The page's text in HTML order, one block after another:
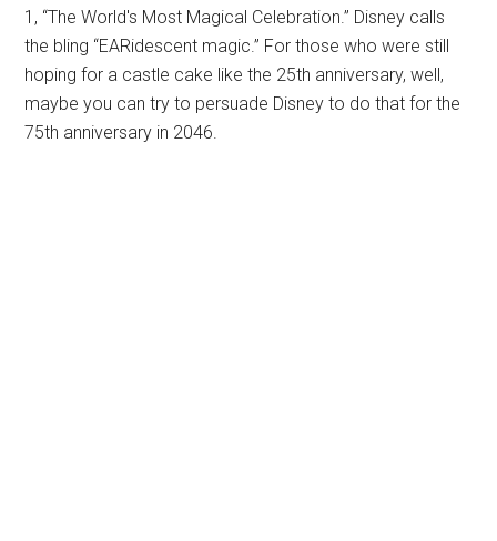
1, “The World's Most Magical Celebration.” Disney calls
the bling “EARidescent magic.” For those who were still
hoping for a castle cake like the 25th anniversary, well,
maybe you can try to persuade Disney to do that for the
75th anniversary in 2046.